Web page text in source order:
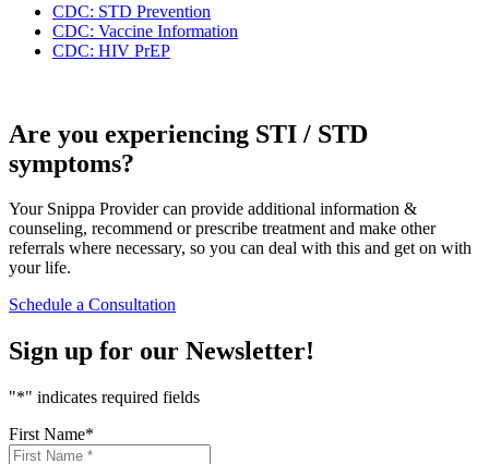
CDC: STD Prevention
CDC: Vaccine Information
CDC: HIV PrEP
Are you experiencing STI / STD
symptoms?
Your Snippa Provider can provide additional information &
counseling, recommend or prescribe treatment and make other
referrals where necessary, so you can deal with this and get on with
your life.
Schedule a Consultation
Sign up for our Newsletter!
"*" indicates required fields
First Name*